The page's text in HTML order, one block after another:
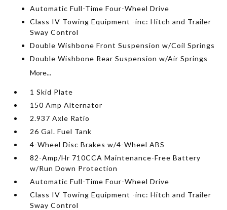
Automatic Full-Time Four-Wheel Drive
Class IV Towing Equipment -inc: Hitch and Trailer
Sway Control
Double Wishbone Front Suspension w/Coil Springs
Double Wishbone Rear Suspension w/Air Springs
More...
1 Skid Plate
150 Amp Alternator
2.937 Axle Ratio
26 Gal. Fuel Tank
4-Wheel Disc Brakes w/4-Wheel ABS
82-Amp/Hr 710CCA Maintenance-Free Battery
w/Run Down Protection
Automatic Full-Time Four-Wheel Drive
Class IV Towing Equipment -inc: Hitch and Trailer
Sway Control